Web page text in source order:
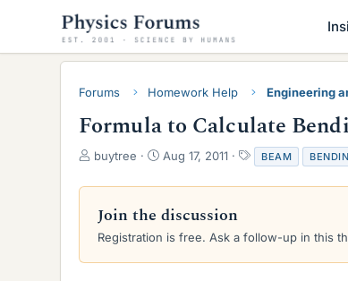
Forums Homework Help Engineering
Formula to Calculate
T
r
a
d
buytree
S
a
t
d
Aug 17, 2011
T
a
g
BEAM
Join the discussion
Registration is free. Ask a follow-up in this